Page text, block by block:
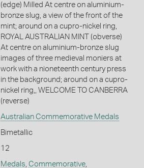
(edge) Milled At centre on aluminium-
bronze slug, a view of the front of the
mint; around on a cupro-nickel ring,
ROYAL AUSTRALIAN MINT (obverse)
At centre on aluminium-bronze slug
images of three medieval moniers at
work with a nioneteenth century press
in the background; around on a cupro-
nickel ring,, WELCOME TO CANBERRA
(reverse)
Australian Commemorative Medals
Bimetallic
12
Medals Commemorative,